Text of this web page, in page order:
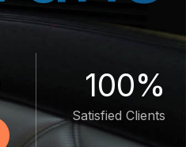
100%
Satisfied Clients